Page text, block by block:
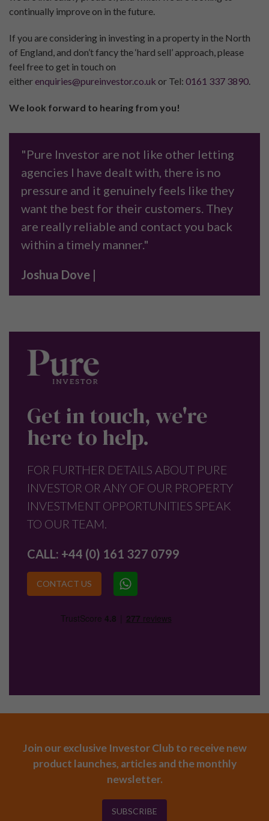
continually improve on in the future.
If you are considering in investing in a property in the North
of England, and don’t fancy the ‘hard sell’ approach, please
feel free to get in touch on
eitherenquiries@pureinvestor.co.uk or Tel: 0161 337 3890
We look forward to hearing from you!
"Pure Investor are not like other letting
agencies I have dealt with, there is no
pressure and it genuinely feels like they
want the best for their customers. They
are really reliable and contact you back
within a timely manner."
Joshua Dove |
Get in touch, we're
here to help.
FOR FURTHER DETAILS ABOUT PURE
INVESTOR OR ANY OF OUR PROPERTY
INVESTMENT OPPORTUNITIES SPEAK
TO OUR TEAM.
CALL: +44 (0) 161 327 0799
CONTACT US
Join our exclusive Investor Club to receive new
product launches, articles and the monthly
newsletter.
SUBSCRIBE